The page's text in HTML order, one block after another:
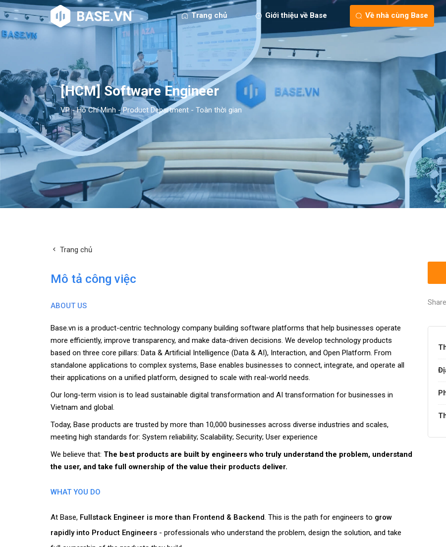
Trang chủ Giới thiệu về Base Về nhà cùng Base
[HCM] Software Engineer
VP - Hồ Chí Minh -Product Department - Toàn thời gian
Trang chủ
Mô tả công việc
ABOUT US
Base.vn is a product-centric technology company building software platforms that help businesses operate
more efficiently, improve transparency, and make data-driven decisions. We develop technology products
based on three core pillars: Data & Artificial Intelligence (Data & AI), Interaction, and Open Platform. From
standalone applications to complex systems, Base enables businesses to connect, integrate, and operate all
their applications on a unified platform, designed to scale with real-world needs.
Our long-term vision is to lead sustainable digital transformation and AI transformation for businesses in
Vietnam and global.
Today, Base products are trusted by more than 10,000 businesses across diverse industries and scales,
meeting high standards for: System reliability; Scalability; Security; User experience
We believe that: The best products are built by engineers who truly understand the problem, understand
the user, and take full ownership of the value their products deliver.
WHAT YOU DO
At Base, Fullstack Engineer is more than Frontend & Backend. This is the path for engineers to grow
rapidly into Product Engineers - professionals who understand the problem, design the solution, and take